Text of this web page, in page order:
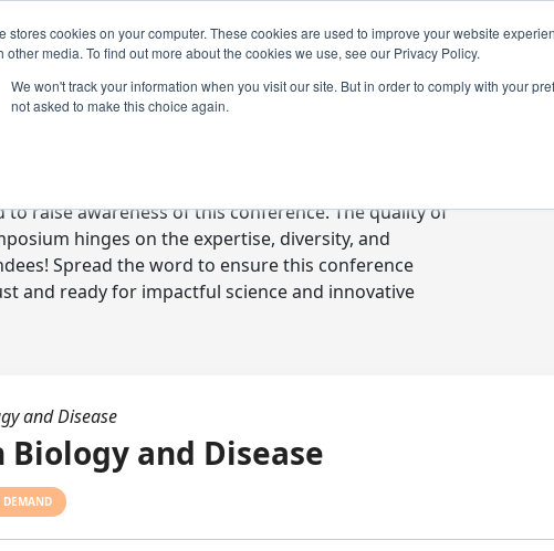
stores cookies on your computer. These cookies are used to improve your website
other media. To find out more about the cookies we use, see our Privacy Policy.
We won't track your information when you visit our site. But in order to comply with your
not asked to make this choice again.
to raise awareness of this conference. The quality of
hinges on the expertise, diversity, and
Spread the word to ensure this conference
and ready for impactful science and innovative
and Disease
and Disease
DEMAND